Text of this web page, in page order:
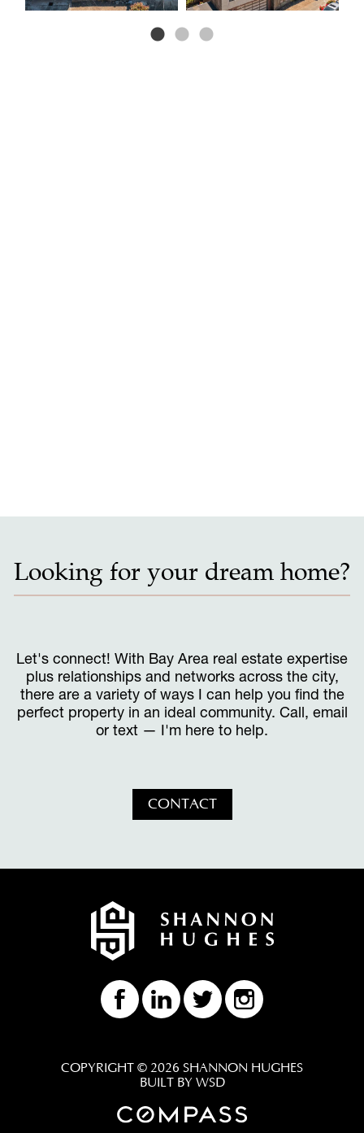
Looking for your dream home?
Let's connect! With Bay Area real estate expertise
plus relationships and networks across the city,
there are a variety of ways I can help you find the
perfect property in an ideal community. Call, email
or text — I'm here to help.
CONTACT
COPYRIGHT © 2026 SHANNON HUGHES
BUILT BY WSD